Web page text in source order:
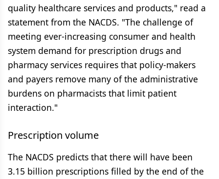
quality healthcare services and products," read a
statement from the NACDS. "The challenge of
meeting ever-increasing consumer and health
system demand for prescription drugs and
pharmacy services requires that policy-makers
and payers remove many of the administrative
burdens on pharmacists that limit patient
interaction."
Prescription volume
The NACDS predicts that there will have been
3.15 billion prescriptions filled by the end of the